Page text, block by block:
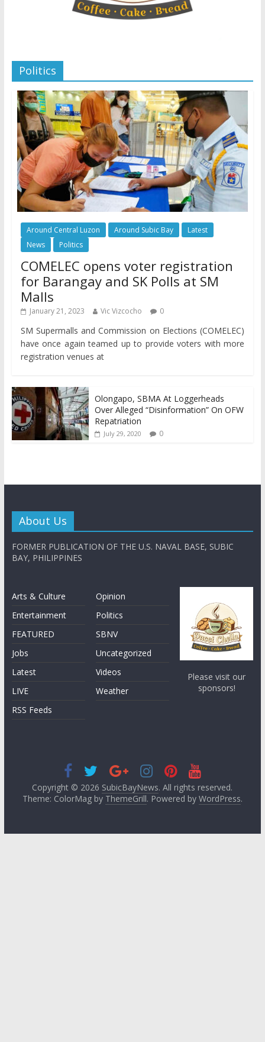
Politics
Around Central Luzon Around Subic Bay
Latest
News
Politics
COMELEC opens voter registration
for Barangay and SK Polls at SM
Malls
January 21, 2023 Vic Vizcocho 0
SM Supermalls and Commission on Elections (COMELEC)
have once again teamed up to provide voters with more
registration venues at
Olongapo, SBMA At Loggerheads
Over Alleged “Disinformation” On OFW
Repatriation
July 29, 2020 0
About Us
FORMER PUBLICATION OF THE U.S. NAVAL BASE, SUBIC
BAY, PHILIPPINES
Arts & Culture
Entertainment
FEATURED
Jobs
Latest
LIVE
RSS Feeds
Opinion
Politics
SBNV
Uncategorized
Videos
Weather
Please visit our
sponsors!
Copyright © 2026 SubicBayNews. All rights reserved.
Theme: ColorMag by ThemeGrill. Powered by WordPress.